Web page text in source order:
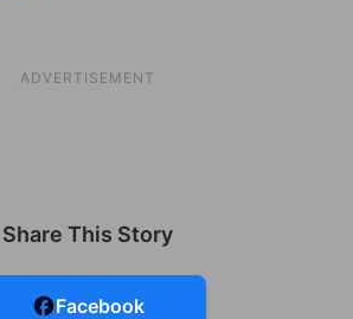
ADVERTISEMENT
Share This Story
Facebook